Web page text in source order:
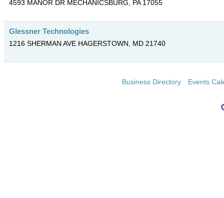
4593 MANOR DR MECHANICSBURG, PA 17055
Glessner Technologies
1216 SHERMAN AVE HAGERSTOWN, MD 21740
Business Directory Events